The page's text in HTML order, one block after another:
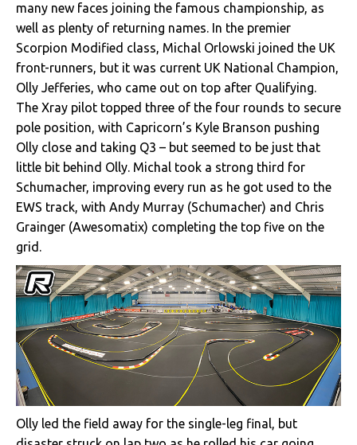
many new faces joining the famous championship, as
well as plenty of returning names. In the premier
Scorpion Modified class, Michal Orlowski joined the UK
front-runners, but it was current UK National Champion,
Olly Jefferies, who came out on top after Qualifying.
The Xray pilot topped three of the four rounds to secure
pole position, with Capricorn’s Kyle Branson pushing
Olly close and taking Q3 – but seemed to be just that
little bit behind Olly. Michal took a strong third for
Schumacher, improving every run as he got used to the
EWS track, with Andy Murray (Schumacher) and Chris
Grainger (Awesomatix) completing the top five on the
grid.
Olly led the field away for the single-leg final, but